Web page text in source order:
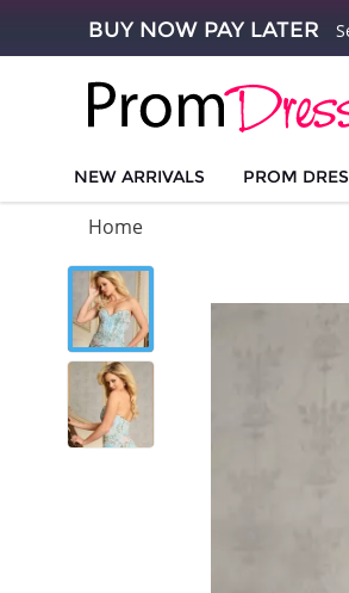
BUY NOW PAY LATER
NEW ARRIVALS PROM
Home